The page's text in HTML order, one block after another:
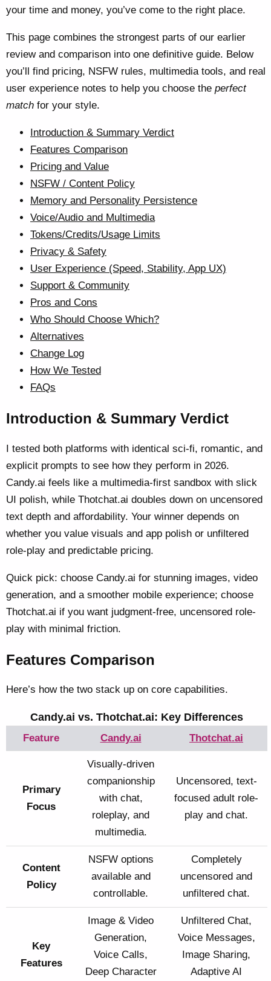
your time and money, you’ve come to the right place.
This page combines the strongest parts of our earlier
review and comparison into one definitive guide. Below
you’ll find pricing, NSFW rules, multimedia tools, and real
user experience notes to help you choose the perfect
match for your style.
Introduction & Summary Verdict
Features Comparison
Pricing and Value
NSFW / Content Policy
Memory and Personality Persistence
Voice/Audio and Multimedia
Tokens/Credits/Usage Limits
Privacy & Safety
User Experience (Speed, Stability, App UX)
Support & Community
Pros and Cons
Who Should Choose Which?
Alternatives
Change Log
How We Tested
FAQs
Introduction & Summary Verdict
I tested both platforms with identical sci-fi, romantic, and
explicit prompts to see how they perform in 2026.
Candy.ai feels like a multimedia-first sandbox with slick
UI polish, while Thotchat.ai doubles down on uncensored
text depth and affordability. Your winner depends on
whether you value visuals and app polish or unfiltered
role-play and predictable pricing.
Quick pick: choose Candy.ai for stunning images, video
generation, and a smoother mobile experience; choose
Thotchat.ai if you want judgment-free, uncensored role-
play with minimal friction.
Features Comparison
Here’s how the two stack up on core capabilities.
Candy.ai vs. Thotchat.ai: Key Differences
Feature Candy.ai Thotchat.ai
Primary
Focus
Visually-driven
companionship
with chat,
roleplay, and
multimedia.
Uncensored, text-
focused adult role-
play and chat.
Content
Policy
NSFW options
available and
controllable.
Completely
uncensored and
unfiltered chat.
Key
Features
Image & Video
Generation,
Voice Calls,
Deep Character
Unfiltered Chat,
Voice Messages,
Image Sharing,
Adaptive AI